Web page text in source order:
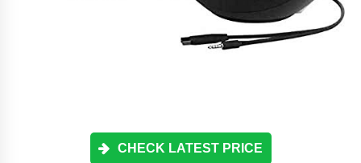
CHECK LATEST PRICE